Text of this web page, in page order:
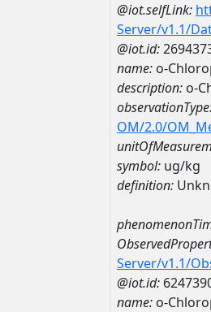
@iot.selfLink:
Server/v1.1/
@iot.id:
name: o-
description: o-
OM/2.0/
symbol: ug/kg
definition:
Server/v1.1/
@iot.id:
name: o-